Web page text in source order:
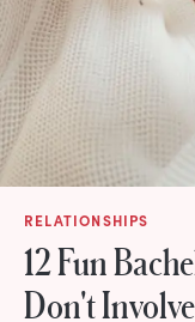
RELATIONSHIPS
12 Fun
Don't